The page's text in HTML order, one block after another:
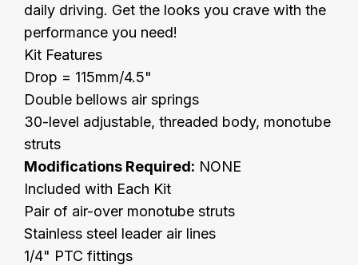
daily driving. Get the looks you crave with the
performance you need!
Kit Features
Drop = 115mm/4.5"
Double bellows air springs
30-level adjustable, threaded body, monotube
struts
Modifications Required: NONE
Included with Each Kit
Pair of air-over monotube struts
Stainless steel leader air lines
1/4" PTC fittings